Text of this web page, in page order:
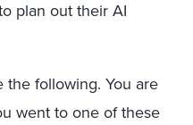
plan out their AI
the following. You are
went to one of these